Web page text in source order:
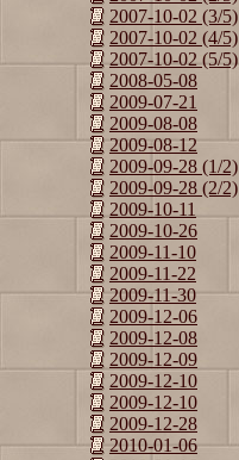
2007-10-02 (3/5)
2007-10-02 (4/5)
2007-10-02 (5/5)
2008-05-08
2009-07-21
2009-08-08
2009-08-12
2009-09-28 (1/2)
2009-09-28 (2/2)
2009-10-11
2009-10-26
2009-11-10
2009-11-22
2009-11-30
2009-12-06
2009-12-08
2009-12-09
2009-12-10
2009-12-10
2009-12-28
2010-01-06